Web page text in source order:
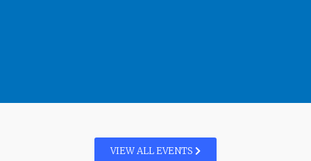
VIEW ALL EVENTS